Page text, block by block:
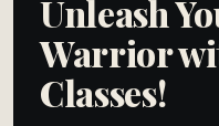
Unleash
Warrior
Classes!